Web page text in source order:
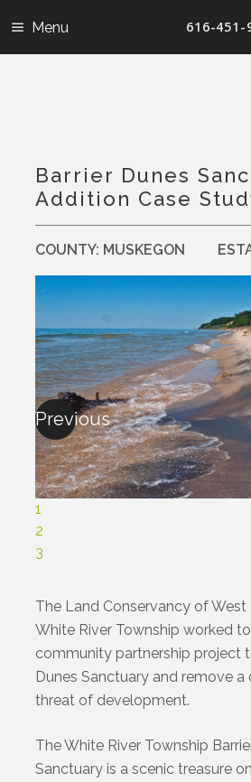
616-451-
Barrier Dunes
Addition Case
COUNTY: MUSKEGON
1
2
3
Previous
The Land Conservancy of West
White River Township worked
community partnership project
Dunes Sanctuary and remove
threat of development.
The White River Township
Sanctuary is a scenic treasure